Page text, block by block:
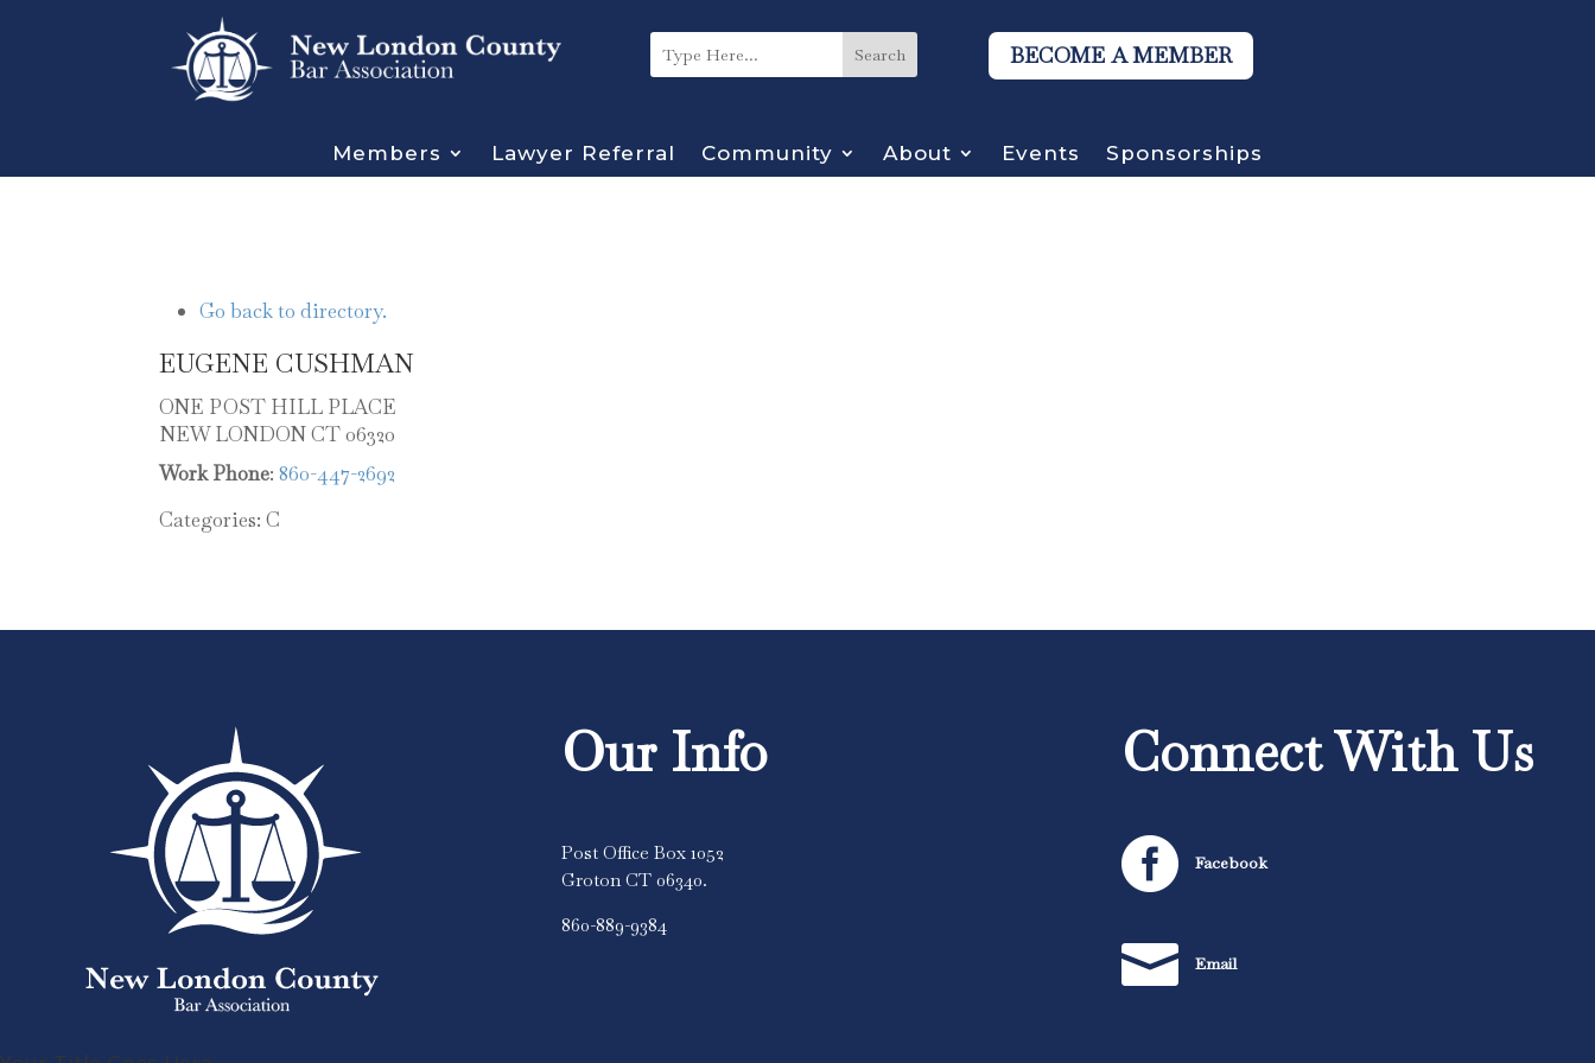
BECOME A MEMBER
Members Lawyer Referral Community About Events Sponsorships
Go back to directory.
EUGENE CUSHMAN
ONE POST HILL PLACE
NEW LONDON CT 06320
Work Phone: 860-447-2692
Categories:C
Our Info
Post Office Box 1052
Groton CT 06340.
860-889-9384
Connect With Us
 Facebook
 Email